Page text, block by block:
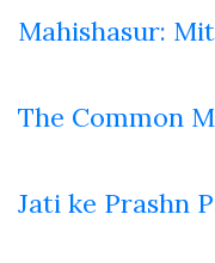
Mahishasur:
The Common
Jati ke Prashn